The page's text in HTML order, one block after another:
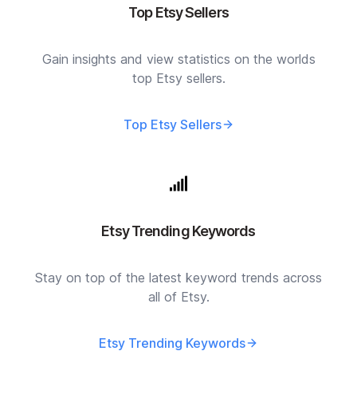
Top Etsy Sellers
Gain insights and view statistics on the worlds
top Etsy sellers.
Top Etsy Sellers
Etsy Trending Keywords
Stay on top of the latest keyword trends across
all of Etsy.
Etsy Trending Keywords